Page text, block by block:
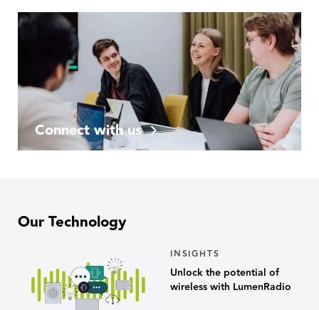
Connect with us
Our Technology
INSIGHTS
Unlock the potential of
wireless with LumenRadio